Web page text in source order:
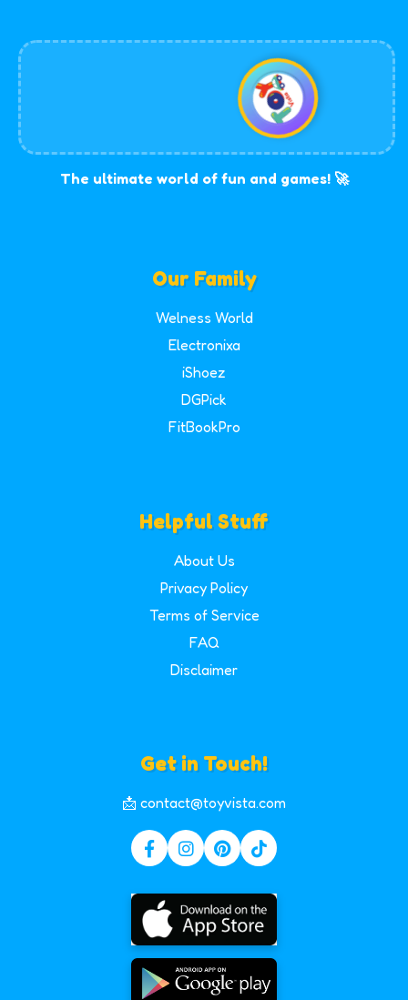
The ultimate world of fun and games! 🚀
Our Family
Welness World
Electronixa
iShoez
DGPick
FitBookPro
Helpful Stuff
About Us
Privacy Policy
Terms of Service
FAQ
Disclaimer
Get in Touch!
📩 contact@toyvista.com